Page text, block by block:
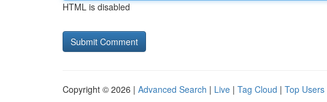
HTML is disabled
Copyright © 2026 | Advanced Search | Live | Tag Cloud | Top Users